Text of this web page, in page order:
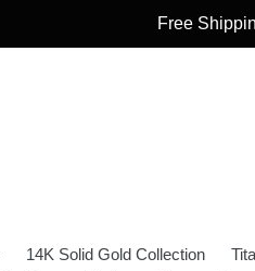
Free
14K Solid Gold Collection